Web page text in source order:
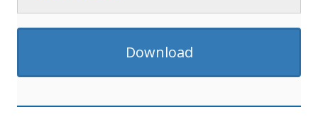
Download